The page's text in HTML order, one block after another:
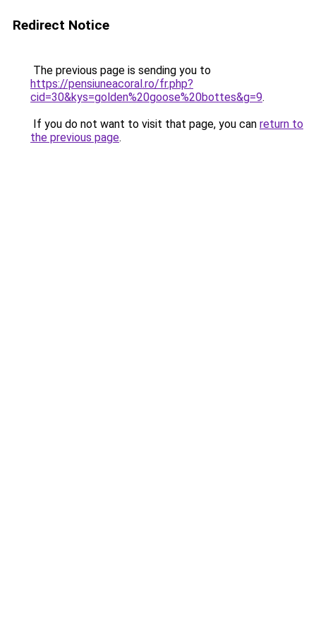
Redirect Notice
The previous page is sending you to
https://pensiuneacoral.ro/fr.php?
cid=30&kys=golden%20goose%20bottes&g=9.
If you do not want to visit that page, you can return to
the previous page.